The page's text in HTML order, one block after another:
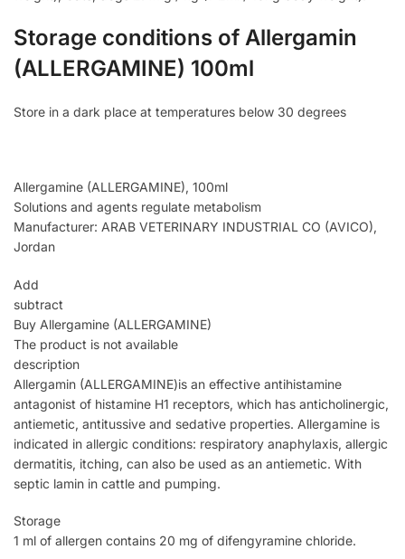
Storage conditions of Allergamin
(ALLERGAMINE) 100ml
Store in a dark place at temperatures below 30 degrees
Allergamine (ALLERGAMINE), 100ml
Solutions and agents regulate metabolism
Manufacturer: ARAB VETERINARY INDUSTRIAL CO (AVICO),
Jordan
Add
subtract
Buy Allergamine (ALLERGAMINE)
The product is not available
description
Allergamin (ALLERGAMINE)is an effective antihistamine
antagonist of histamine H1 receptors, which has anticholinergic,
antiemetic, antitussive and sedative properties. Allergamine is
indicated in allergic conditions: respiratory anaphylaxis, allergic
dermatitis, itching, can also be used as an antiemetic. With
septic lamin in cattle and pumping.
Storage
1 ml of allergen contains 20 mg of difengyramine chloride.